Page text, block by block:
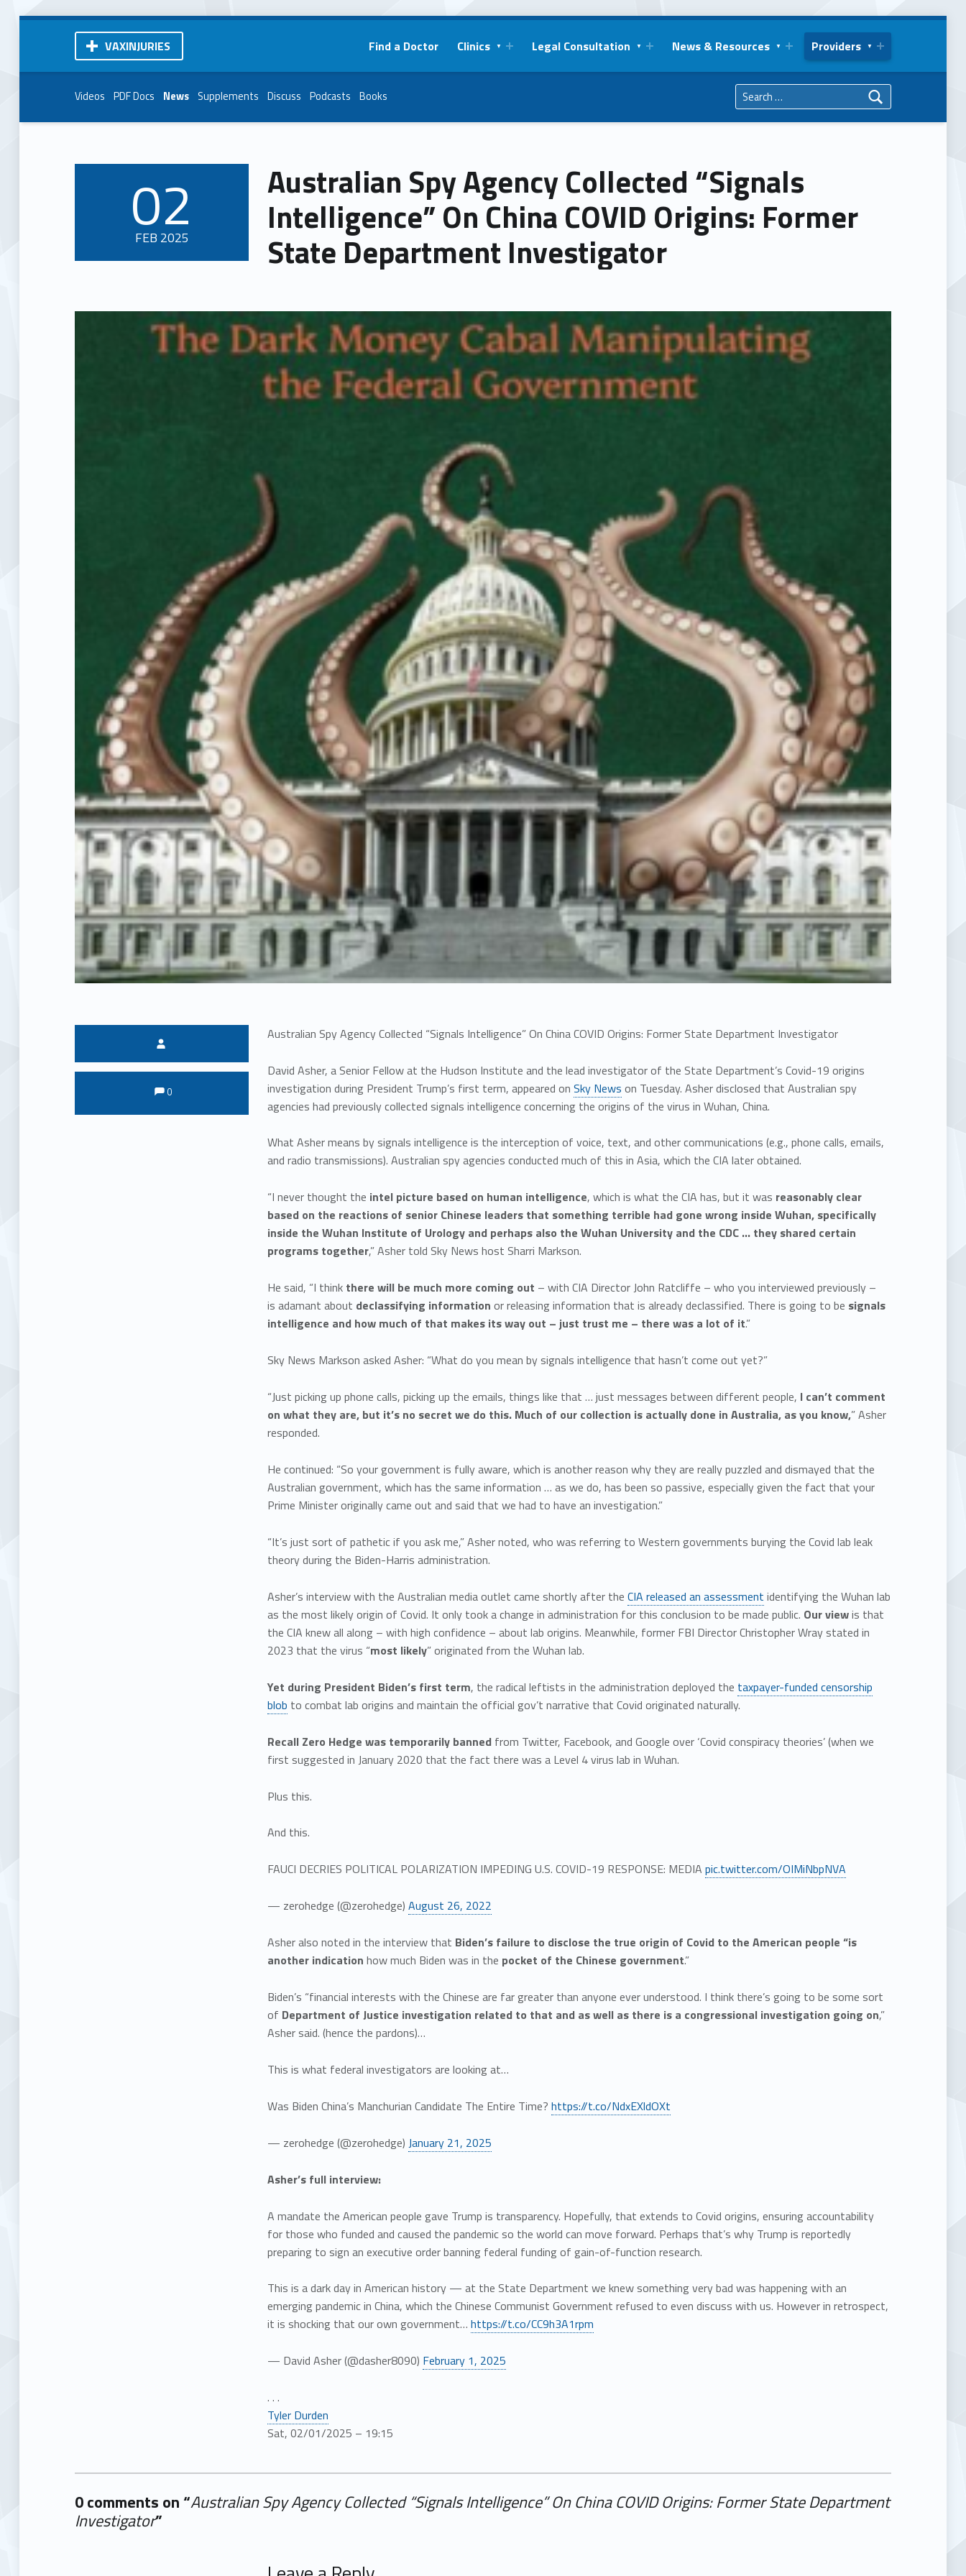
VAXINJURIES Find a Doctor Clinics Legal Consultation News & Resources Providers
Videos PDF Docs News Supplements Discuss Podcasts Books
Australian Spy Agency Collected “Signals
Intelligence” On China COVID Origins: Former
State Department Investigator
POSTED ON:
02
FEB 2025
Australian Spy Agency Collected “Signals Intelligence” On China COVID Origins: Former State Department Investigator
David Asher, a Senior Fellow at the Hudson Institute and the lead investigator of the State Department’s Covid-19 origins
investigation during President Trump’s first term, appeared on Sky News on Tuesday. Asher disclosed that Australian spy
agencies had previously collected signals intelligence concerning the origins of the virus in Wuhan, China.
What Asher means by signals intelligence is the interception of voice, text, and other communications (e.g., phone calls, emails,
and radio transmissions). Australian spy agencies conducted much of this in Asia, which the CIA later obtained.
“I never thought the intel picture based on human intelligence, which is what the CIA has, but it was reasonably clear
based on the reactions of senior Chinese leaders that something terrible had gone wrong inside Wuhan, specifically
inside the Wuhan Institute of Urology and perhaps also the Wuhan University and the CDC … they shared certain
programs together,” Asher told Sky News host Sharri Markson.
He said, “I think there will be much more coming out – with CIA Director John Ratcliffe – who you interviewed previously –
is adamant about declassifying information or releasing information that is already declassified. There is going to be signals
intelligence and how much of that makes its way out – just trust me – there was a lot of it.”
Sky News Markson asked Asher: “What do you mean by signals intelligence that hasn’t come out yet?”
“Just picking up phone calls, picking up the emails, things like that … just messages between different people, I can’t comment
on what they are, but it’s no secret we do this. Much of our collection is actually done in Australia, as you know,” Asher
responded.
He continued: “So your government is fully aware, which is another reason why they are really puzzled and dismayed that the
Australian government, which has the same information … as we do, has been so passive, especially given the fact that your
Prime Minister originally came out and said that we had to have an investigation.”
“It’s just sort of pathetic if you ask me,” Asher noted, who was referring to Western governments burying the Covid lab leak
theory during the Biden-Harris administration.
Asher’s interview with the Australian media outlet came shortly after the CIA released an assessment identifying the Wuhan lab
as the most likely origin of Covid. It only took a change in administration for this conclusion to be made public. Our viewis that
the CIA knew all along – with high confidence – about lab origins. Meanwhile, former FBI Director Christopher Wray stated in
2023 that the virus “most likely” originated from the Wuhan lab.
Yet during President Biden’s first term, the radical leftists in the administration deployed the taxpayer-funded censorship
blob to combat lab origins and maintain the official gov’t narrative that Covid originated naturally.
Recall Zero Hedge was temporarily bannedfrom Twitter, Facebook, and Google over ‘Covid conspiracy theories’ (when we
first suggested in January 2020 that the fact there was a Level 4 virus lab in Wuhan.
Plus this.
And this.
FAUCI DECRIES POLITICAL POLARIZATION IMPEDING U.S. COVID-19 RESPONSE: MEDIA pic.twitter.com/OIMiNbpNVA
— zerohedge (@zerohedge) August 26, 2022
Asher also noted in the interview that Biden’s failure to disclose the true origin of Covid to the American people “is
another indication how much Biden was in the pocket of the Chinese government.”
Biden’s “financial interests with the Chinese are far greater than anyone ever understood. I think there’s going to be some sort
of Department of Justice investigation related to that and as well as there is a congressional investigation going on,”
Asher said. (hence the pardons)…
This is what federal investigators are looking at…
Was Biden China’s Manchurian Candidate The Entire Time? https://t.co/NdxEXldOXt
— zerohedge (@zerohedge) January 21, 2025
Asher’s full interview:
A mandate the American people gave Trump is transparency. Hopefully, that extends to Covid origins, ensuring accountability
for those who funded and caused the pandemic so the world can move forward. Perhaps that’s why Trump is reportedly
preparing to sign an executive order banning federal funding of gain-of-function research.
This is a dark day in American history — at the State Department we knew something very bad was happening with an
emerging pandemic in China, which the Chinese Communist Government refused to even discuss with us. However in retrospect,
it is shocking that our own government… https://t.co/CC9h3A1rpm
— David Asher (@dasher8090) February 1, 2025
. . .
Tyler Durden
Sat, 02/01/2025 – 19:15
Comments:
Comments:
0
0 comments on “Australian Spy Agency Collected “Signals Intelligence” On China COVID Origins: Former State Department
Investigator”
Add yours →